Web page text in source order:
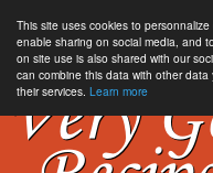
This site uses cookies to
enable sharing on social media, and
on site use is also shared with our
can combine this data with other
their services. Learn more